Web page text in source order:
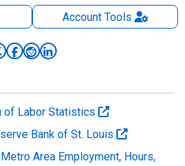
AccountTools
of Labor Statistics
Bank of St. Louis
Area Employment, Hours,